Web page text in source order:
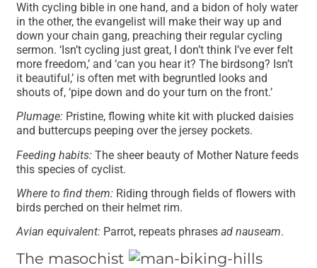
With cycling bible in one hand, and a bidon of holy water
in the other, the evangelist will make their way up and
down your chain gang, preaching their regular cycling
sermon. ‘Isn’t cycling just great, I don’t think I’ve ever felt
more freedom,’ and ‘can you hear it? The birdsong? Isn’t
it beautiful,’ is often met with begruntled looks and
shouts of, ‘pipe down and do your turn on the front.’
Plumage: Pristine, flowing white kit with plucked daisies
and buttercups peeping over the jersey pockets.
Feeding habits:The sheer beauty of Mother Nature feeds
this species of cyclist.
Where to find them: Riding through fields of flowers with
birds perched on their helmet rim.
Avian equivalent: Parrot, repeats phrasesad nauseam.
The masochist